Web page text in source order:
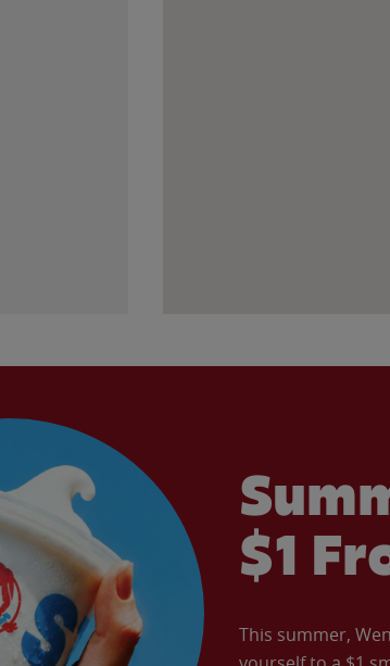
$1
This summer,